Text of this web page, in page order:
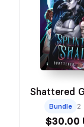
Shattered
Bundle 2
$30.00